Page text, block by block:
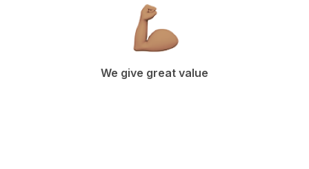
We give great value